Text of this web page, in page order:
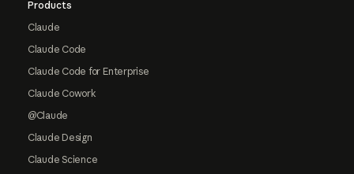
Products
Claude
Claude Code
Claude Code for Enterprise
Claude Cowork
@Claude
Claude Design
Claude Science